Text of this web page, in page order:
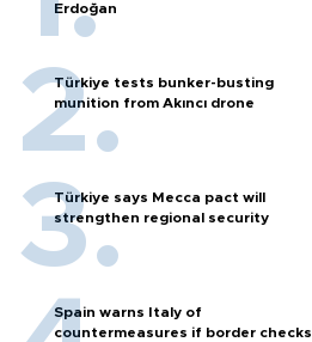
Erdoğan
Türkiye tests bunker-busting
munition from Akıncı drone
Türkiye says Mecca pact will
strengthen regional security
Spain warns Italy of
countermeasures if border checks